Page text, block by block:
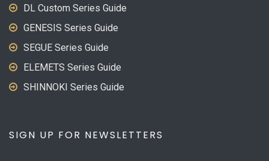
DL Custom Series Guide
GENESIS Series Guide
SEGUE Series Guide
ELEMETS Series Guide
SHINNOKI Series Guide
SIGN UP FOR NEWSLETTERS